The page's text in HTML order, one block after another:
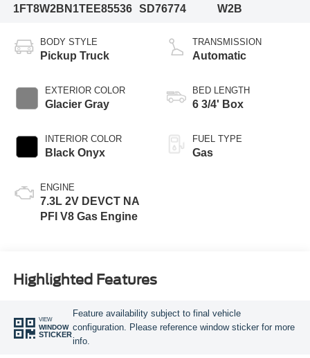
1FT8W2BN1TEE85536
SD76774
W2B
BODY STYLE
Pickup Truck
EXTERIOR COLOR
Glacier Gray
INTERIOR COLOR
Black Onyx
ENGINE
7.3L 2V DEVCT NA
PFI V8 Gas Engine
TRANSMISSION
Automatic
BED LENGTH
6 3/4' Box
FUEL TYPE
Gas
Highlighted Features
VIEW
WINDOW
STICKER
Feature availability subject to final vehicle
configuration. Please reference window sticker for more
info.